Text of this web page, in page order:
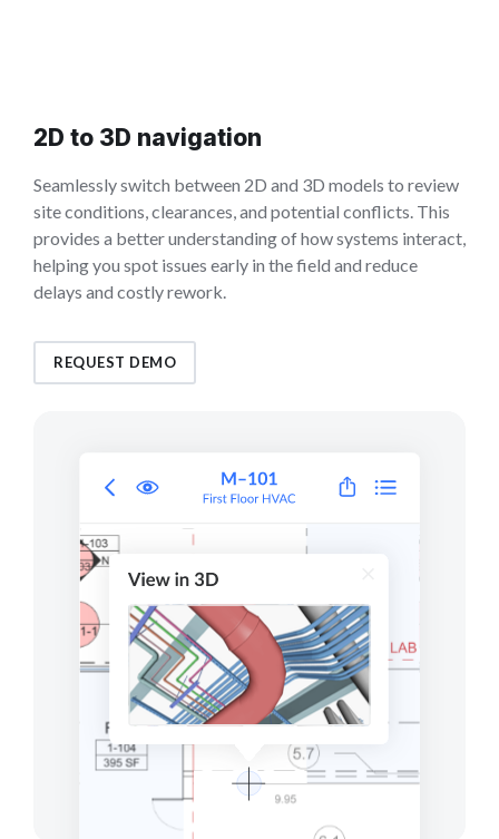
2D to 3D navigation
Seamlessly switch between 2D and 3D models to review
site conditions, clearances, and potential conflicts. This
provides a better understanding of how systems interact,
helping you spot issues early in the field and reduce
delays and costly rework.
REQUEST DEMO